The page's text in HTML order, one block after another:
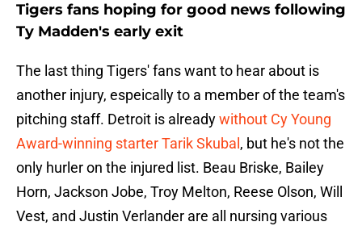
Tigers fans hoping for good news following
Ty Madden's early exit
The last thing Tigers' fans want to hear about is
another injury, espeically to a member of the team's
pitching staff. Detroit is alreadywithout Cy Young
Award-winning starter Tarik Skubal , but he's not the
only hurler on the injured list. Beau Briske, Bailey
Horn, Jackson Jobe, Troy Melton, Reese Olson, Will
Vest, and Justin Verlander are all nursing various